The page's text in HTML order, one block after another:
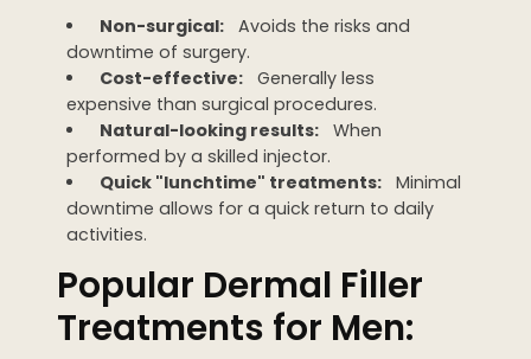
Non-surgical: Avoids the risks and
downtime of surgery.
Cost-effective: Generally less
expensive than surgical procedures.
Natural-looking results: When
performed by a skilled injector.
Quick "lunchtime" treatments: Minimal
downtime allows for a quick return to daily
activities.
Popular Dermal Filler
Treatments for Men: